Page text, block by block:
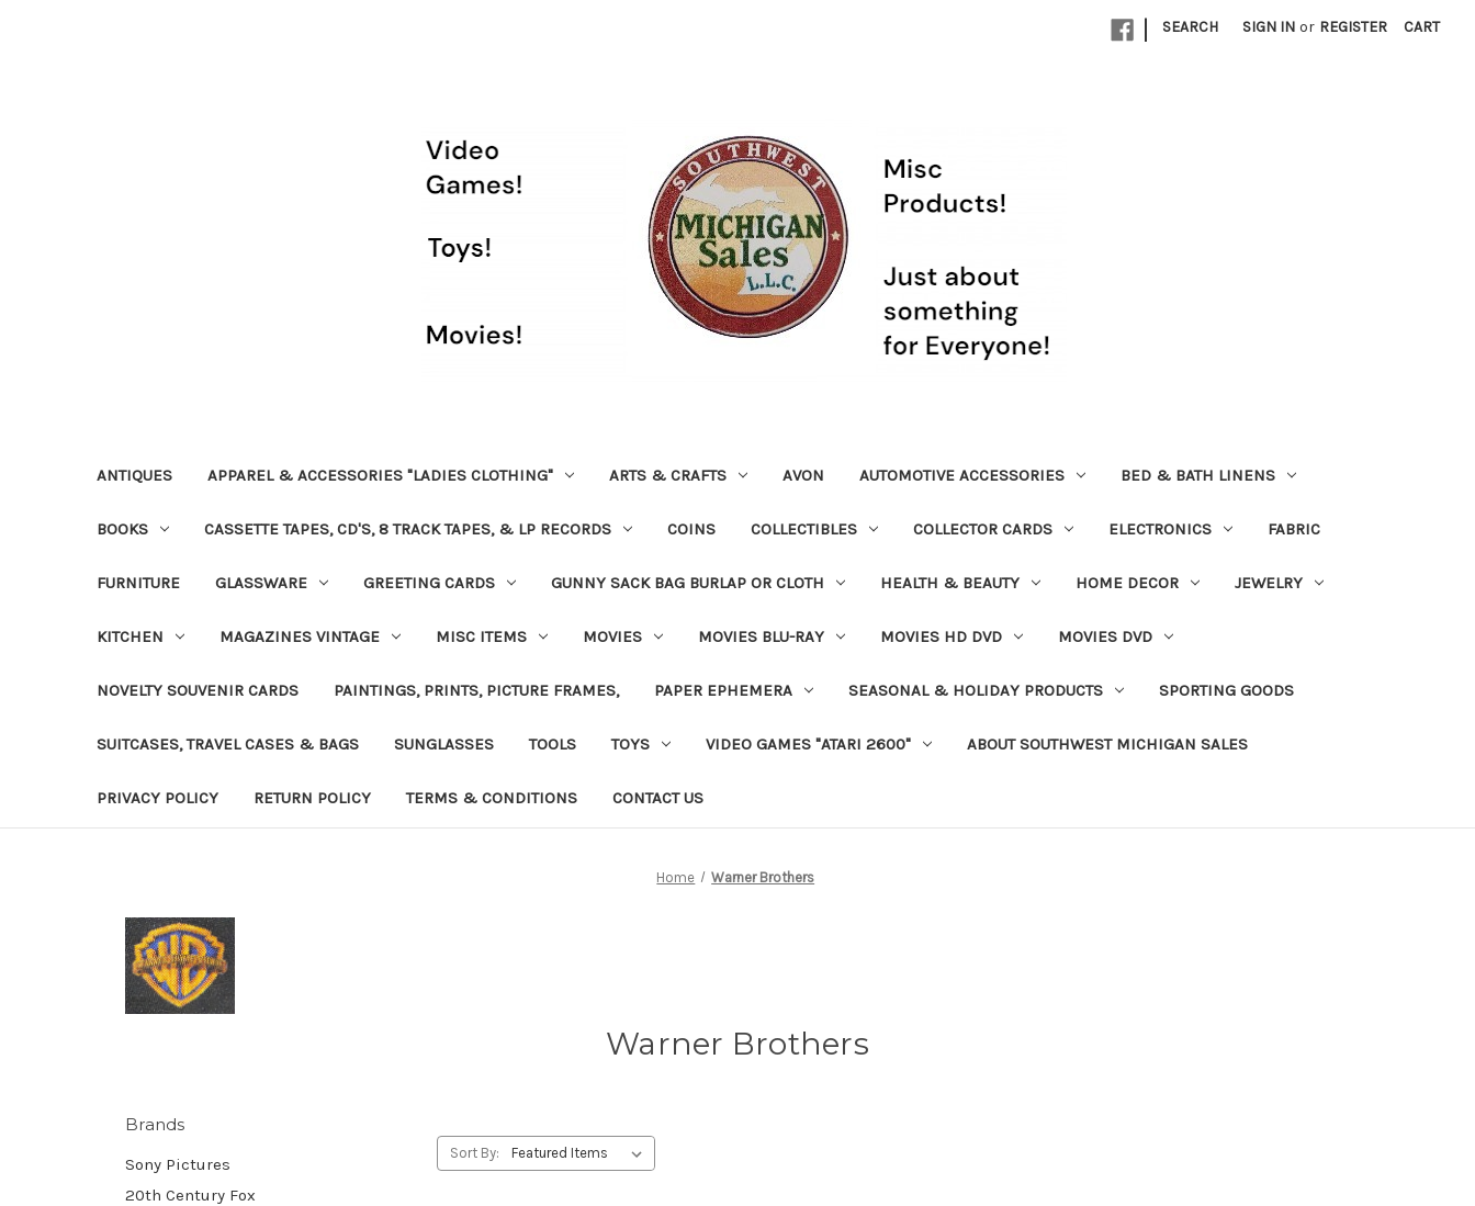
| SEARCH SIGN IN or REGISTER CART
ANTIQUES APPAREL & ACCESSORIES "LADIES CLOTHING" ARTS & CRAFTS AVON AUTOMOTIVE ACCESSORIES BED & BATH LINENS
BOOKS CASSETTE TAPES, CD'S, 8 TRACK TAPES, & LP RECORDS COINS COLLECTIBLES COLLECTOR CARDS ELECTRONICS FABRIC
FURNITURE GLASSWARE GREETING CARDS GUNNY SACK BAG BURLAP OR CLOTH HEALTH & BEAUTY HOME DECOR JEWELRY
KITCHEN MAGAZINES VINTAGE MISC ITEMS MOVIES MOVIES BLU-RAY MOVIES HD DVD MOVIES DVD
NOVELTY SOUVENIR CARDS PAINTINGS, PRINTS, PICTURE FRAMES, PAPER EPHEMERA SEASONAL & HOLIDAY PRODUCTS SPORTING GOODS
SUITCASES, TRAVEL CASES & BAGS SUNGLASSES TOOLS TOYS VIDEO GAMES "ATARI 2600" ABOUT SOUTHWEST MICHIGAN SALES
PRIVACY POLICY RETURN POLICY TERMS & CONDITIONS CONTACT US
Home Warner Brothers
Warner Brothers
Brands
Sony Pictures
20th Century Fox
Sort By: